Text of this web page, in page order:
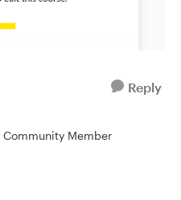
Reply
Community Member